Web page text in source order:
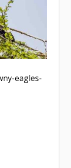
eagles-